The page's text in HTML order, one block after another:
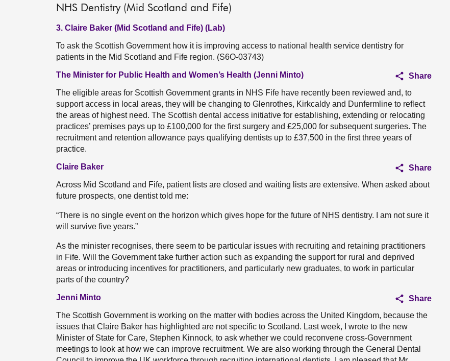
NHS Dentistry (Mid Scotland and Fife)
3. Claire Baker (Mid Scotland and Fife) (Lab)
To ask the Scottish Government how it is improving access to national health service dentistry for
patients in the Mid Scotland and Fife region. (S6O-03743)
The Minister for Public Health and Women’s Health (Jenni Minto)
Share
The eligible areas for Scottish Government grants in NHS Fife have recently been reviewed and, to
support access in local areas, they will be changing to Glenrothes, Kirkcaldy and Dunfermline to reflect
the areas of highest need. The Scottish dental access initiative for establishing, extending or relocating
practices’ premises pays up to £100,000 for the first surgery and £25,000 for subsequent surgeries. The
recruitment and retention allowance pays qualifying dentists up to £37,500 in the first three years of
practice.
Claire Baker
Share
Across Mid Scotland and Fife, patient lists are closed and waiting lists are extensive. When asked about
future prospects, one dentist told me:
“There is no single event on the horizon which gives hope for the future of NHS dentistry. I am not sure it
will survive five years.”
As the minister recognises, there seem to be particular issues with recruiting and retaining practitioners
in Fife. Will the Government take further action such as expanding the support for rural and deprived
areas or introducing incentives for practitioners, and particularly new graduates, to work in particular
parts of the country?
Jenni Minto
Share
The Scottish Government is working on the matter with bodies across the United Kingdom, because the
issues that Claire Baker has highlighted are not specific to Scotland. Last week, I wrote to the new
Minister of State for Care, Stephen Kinnock, to ask whether we could reconvene cross-Government
meetings to look at how we can improve recruitment. We are also working through the General Dental